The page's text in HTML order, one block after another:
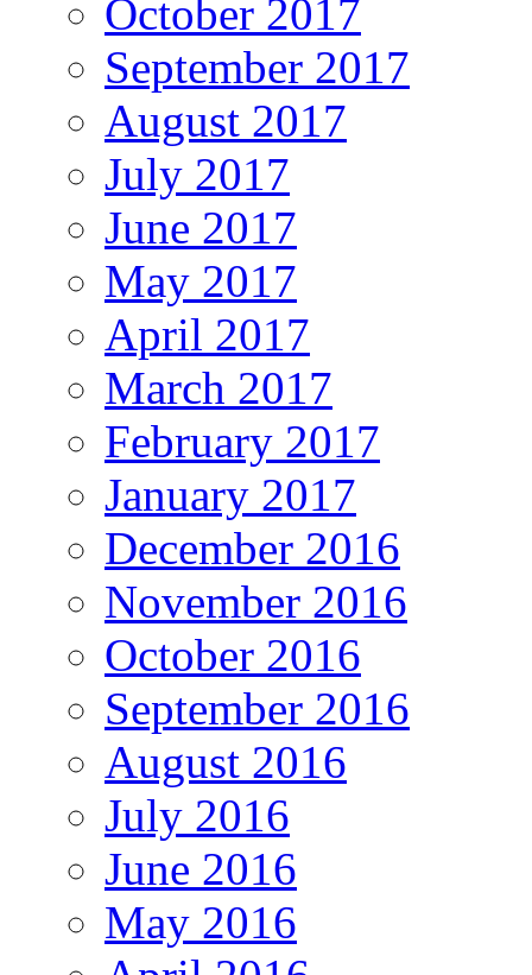
October 2017
September 2017
August 2017
July 2017
June 2017
May 2017
April 2017
March 2017
February 2017
January 2017
December 2016
November 2016
October 2016
September 2016
August 2016
July 2016
June 2016
May 2016